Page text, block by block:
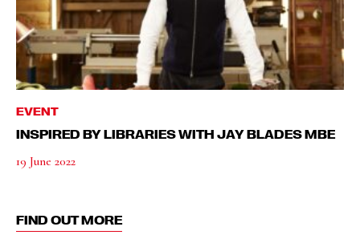
EVENT
INSPIRED BY LIBRARIES WITH JAY BLADES MBE
19 June 2022
FIND OUT MORE